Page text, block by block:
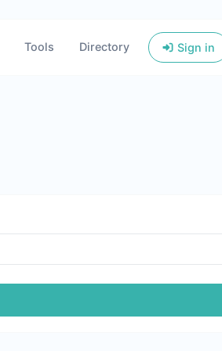
Tools Directory Sign in